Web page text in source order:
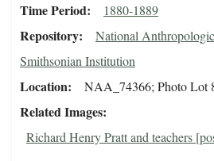
Time Period 1880-1889
Repository
National
Smithsonian Institution
Location NAA_74366; Photo Lot
Related Images
Richard Henry Pratt and teachers